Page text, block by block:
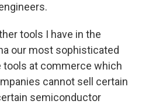
tools I have in the
our most sophisticated
tools at commerce which
cannot sell certain
semiconductor